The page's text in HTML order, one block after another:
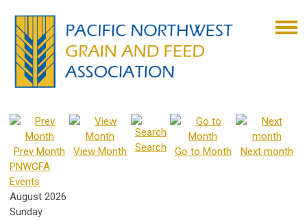
Prev Month View Month Search Go to Month
Next month
PNWGFA
Events
August 2026
Sunday